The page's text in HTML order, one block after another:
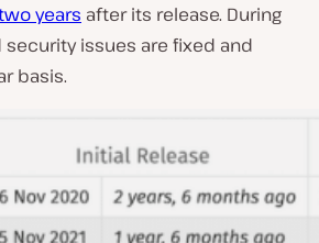
years after its release. During
issues are fixed and
basis.